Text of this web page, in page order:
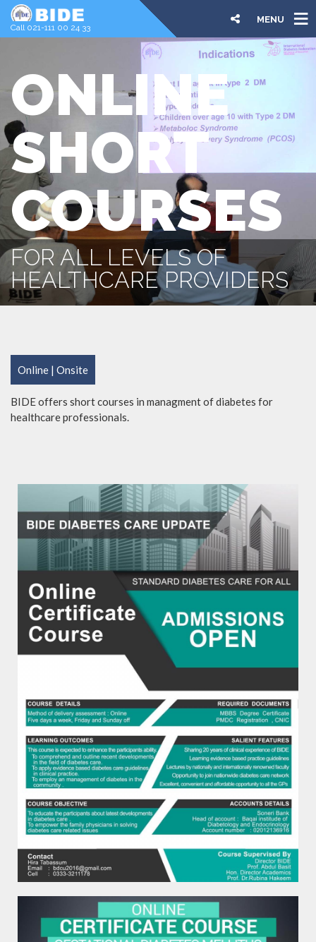
Call 021-111 00 24 33
MENU
ONLINE
SHORT
COURSES
FOR ALL LEVELS OF
HEALTHCARE PROVIDERS
Online | Onsite
BIDE offers short courses in managment of diabetes for
healthcare professionals.